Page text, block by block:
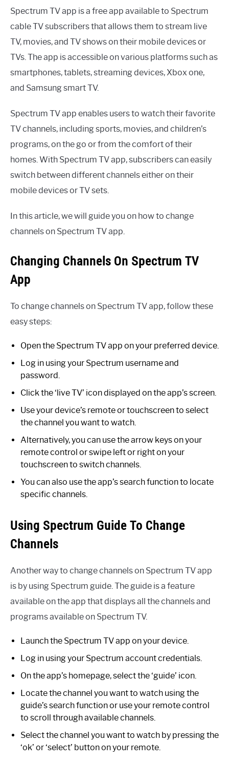
Spectrum TV app is a free app available to Spectrum
cable TV subscribers that allows them to stream live
TV, movies, and TV shows on their mobile devices or
TVs. The app is accessible on various platforms such as
smartphones, tablets, streaming devices, Xbox one,
and Samsung smart TV.
Spectrum TV app enables users to watch their favorite
TV channels, including sports, movies, and children’s
programs, on the go or from the comfort of their
homes. With Spectrum TV app, subscribers can easily
switch between different channels either on their
mobile devices or TV sets.
In this article, we will guide you on how to change
channels on Spectrum TV app.
Changing Channels On Spectrum TV
App
To change channels on Spectrum TV app, follow these
easy steps:
Open the Spectrum TV app on your preferred device.
Log in using your Spectrum username and
password.
Click the ‘live TV’ icon displayed on the app’s screen.
Use your device’s remote or touchscreen to select
the channel you want to watch.
Alternatively, you can use the arrow keys on your
remote control or swipe left or right on your
touchscreen to switch channels.
You can also use the app’s search function to locate
specific channels.
Using Spectrum Guide To Change
Channels
Another way to change channels on Spectrum TV app
is by using Spectrum guide. The guide is a feature
available on the app that displays all the channels and
programs available on Spectrum TV.
Launch the Spectrum TV app on your device.
Log in using your Spectrum account credentials.
On the app’s homepage, select the ‘guide’ icon.
Locate the channel you want to watch using the
guide’s search function or use your remote control
to scroll through available channels.
Select the channel you want to watch by pressing the
‘ok’ or ‘select’ button on your remote.